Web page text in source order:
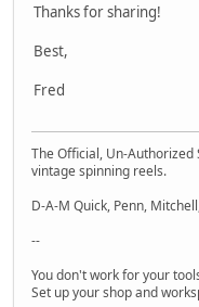
Thanks for sharing!
Best,
Fred
The Official, Un-
vintage spinning reels.
D-A-M Quick, Penn,
--
You don't work for your
Set up your shop and